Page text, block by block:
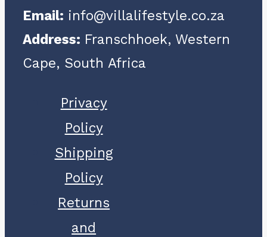
Email: info@villalifestyle.co.za
Address: Franschhoek, Western
Cape, South Africa
Privacy
Policy
Shipping
Policy
Returns
and